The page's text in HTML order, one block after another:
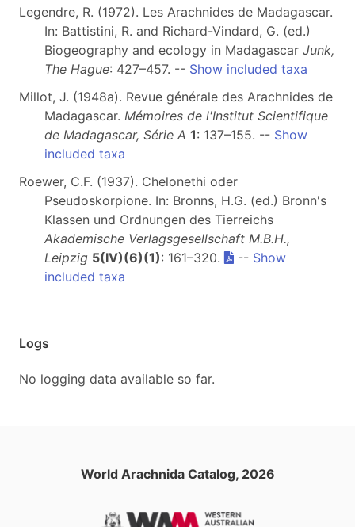
Legendre, R. (1972). Les Arachnides de Madagascar.
In: Battistini, R. and Richard-Vindard, G. (ed.)
Biogeography and ecology in Madagascar Junk,
The Hague: 427–457. -- Show included taxa
Millot, J. (1948a). Revue générale des Arachnides de
Madagascar. Mémoires de l'Institut Scientifique
de Madagascar, Série A 1: 137–155. -- Show
included taxa
Roewer, C.F. (1937). Chelonethi oder
Pseudoskorpione. In: Bronns, H.G. (ed.) Bronn's
Klassen und Ordnungen des Tierreichs
Akademische Verlagsgesellschaft M.B.H.,
Leipzig 5(IV)(6)(1): 161–320. -- Show
included taxa
Logs
No logging data available so far.
World Arachnida Catalog, 2026